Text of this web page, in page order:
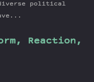
political
Reaction,